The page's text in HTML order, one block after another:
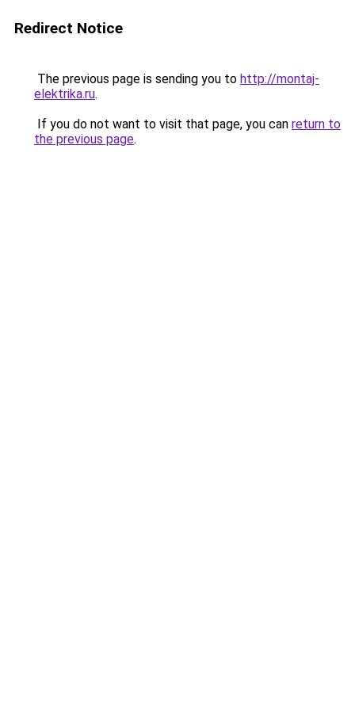
Redirect Notice
The previous page is sending you to http://montaj-
elektrika.ru.
If you do not want to visit that page, you can return to
the previous page.